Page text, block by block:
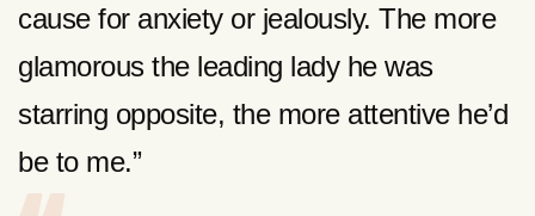
cause for anxiety or jealously. The more
glamorous the leading lady he was
starring opposite, the more attentive he’d
be to me.”